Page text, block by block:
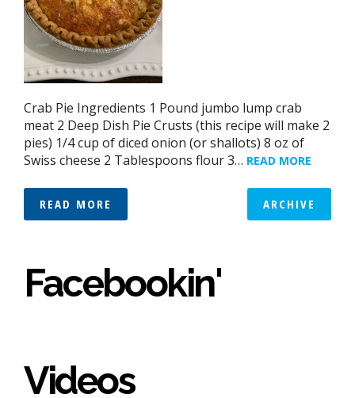
Crab Pie Ingredients 1 Pound jumbo lump crab
meat 2 Deep Dish Pie Crusts (this recipe will make 2
pies) 1/4 cup of diced onion (or shallots) 8 oz of
Swiss cheese 2 Tablespoons flour 3… READ MORE
READ MORE ARCHIVE
Facebookin'
Videos